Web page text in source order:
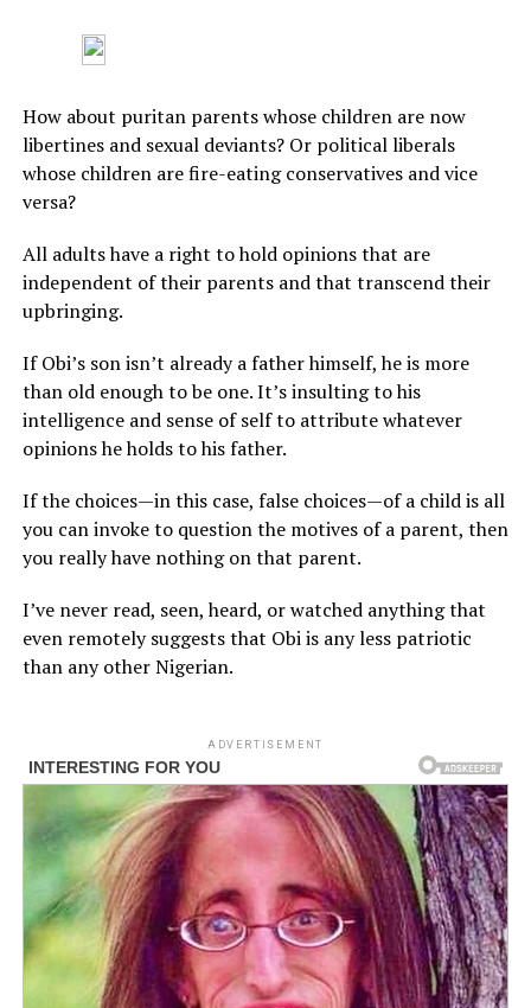
How about puritan parents whose children are now
libertines and sexual deviants? Or political liberals
whose children are fire-eating conservatives and vice
versa?
All adults have a right to hold opinions that are
independent of their parents and that transcend their
upbringing.
If Obi’s son isn’t already a father himself, he is more
than old enough to be one. It’s insulting to his
intelligence and sense of self to attribute whatever
opinions he holds to his father.
If the choices—in this case, false choices—of a child is all
you can invoke to question the motives of a parent, then
you really have nothing on that parent.
I’ve never read, seen, heard, or watched anything that
even remotely suggests that Obi is any less patriotic
than any other Nigerian.
ADVERTISEMENT